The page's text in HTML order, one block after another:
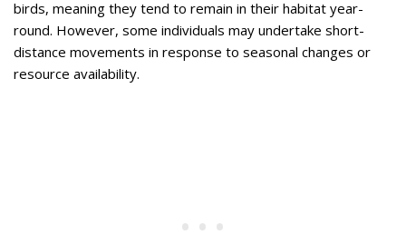
birds, meaning they tend to remain in their habitat year-
round. However, some individuals may undertake short-
distance movements in response to seasonal changes or
resource availability.